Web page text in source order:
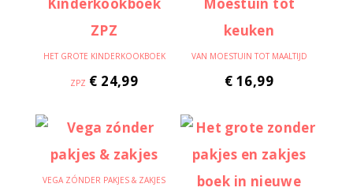
HET GROTE KINDERKOOKBOEK
ZPZ € 24,99
VAN MOESTUIN TOT MAALTIJD
€ 16,99
VEGA ZÓNDER PAKJES & ZAKJES